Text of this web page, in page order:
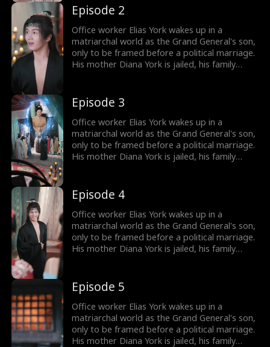
awakens the Shock System: the more people
he shocks, the more Shock Points he earns for
gear and rewards. Will he survive in a world of
matriarchy?
Episode 2
Office worker Elias York wakes up in a
matriarchal world as the Grand General's son,
only to be framed before a political marriage.
His mother Diana York is jailed, his family
awakens the Shock System: the more people
he shocks, the more Shock Points he earns for
gear and rewards. Will he survive in a world of
matriarchy?
Episode 3
Office worker Elias York wakes up in a
matriarchal world as the Grand General's son,
only to be framed before a political marriage.
His mother Diana York is jailed, his family
awakens the Shock System: the more people
he shocks, the more Shock Points he earns for
gear and rewards. Will he survive in a world of
matriarchy?
Episode 4
Office worker Elias York wakes up in a
matriarchal world as the Grand General's son,
only to be framed before a political marriage.
His mother Diana York is jailed, his family
awakens the Shock System: the more people
he shocks, the more Shock Points he earns for
gear and rewards. Will he survive in a world of
matriarchy?
Episode 5
Office worker Elias York wakes up in a
matriarchal world as the Grand General's son,
only to be framed before a political marriage.
His mother Diana York is jailed, his family